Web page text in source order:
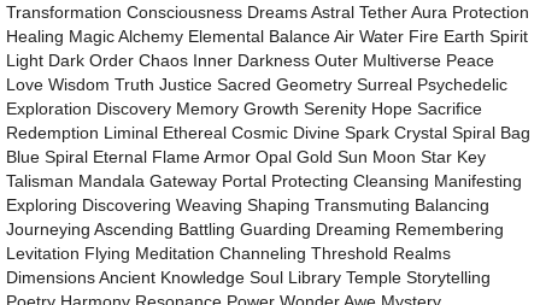
Transformation Consciousness Dreams Astral Tether Aura Protection
Healing Magic Alchemy Elemental Balance Air Water Fire Earth Spirit
Light Dark Order Chaos Inner Darkness Outer Multiverse Peace
Love Wisdom Truth Justice Sacred Geometry Surreal Psychedelic
Exploration Discovery Memory Growth Serenity Hope Sacrifice
Redemption Liminal Ethereal Cosmic Divine Spark Crystal Spiral Bag
Blue Spiral Eternal Flame Armor Opal Gold Sun Moon Star Key
Talisman Mandala Gateway Portal Protecting Cleansing Manifesting
Exploring Discovering Weaving Shaping Transmuting Balancing
Journeying Ascending Battling Guarding Dreaming Remembering
Levitation Flying Meditation Channeling Threshold Realms
Dimensions Ancient Knowledge Soul Library Temple Storytelling
Poetry Harmony Resonance Power Wonder Awe Mystery